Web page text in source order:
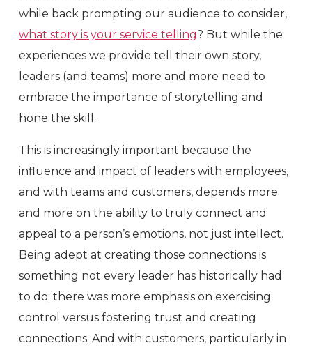
while back prompting our audience to consider,
what story is your service telling? But while the
experiences we provide tell their own story,
leaders (and teams) more and more need to
embrace the importance of storytelling and
hone the skill.
This is increasingly important because the
influence and impact of leaders with employees,
and with teams and customers, depends more
and more on the ability to truly connect and
appeal to a person’s emotions, not just intellect.
Being adept at creating those connections is
something not every leader has historically had
to do; there was more emphasis on exercising
control versus fostering trust and creating
connections. And with customers, particularly in